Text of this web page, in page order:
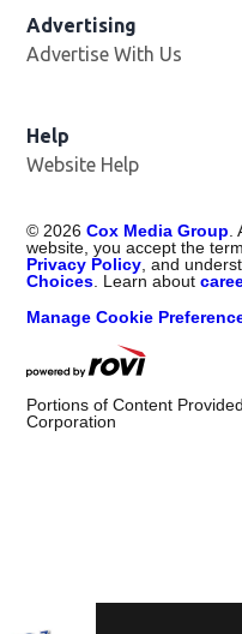
Advertising
Advertise With Us
Help
Website Help
© 2026 Cox Media Group
website, you accept the
Privacy Policy , and
Choices . Learn about
Manage Cookie
Portions of Content
Corporation